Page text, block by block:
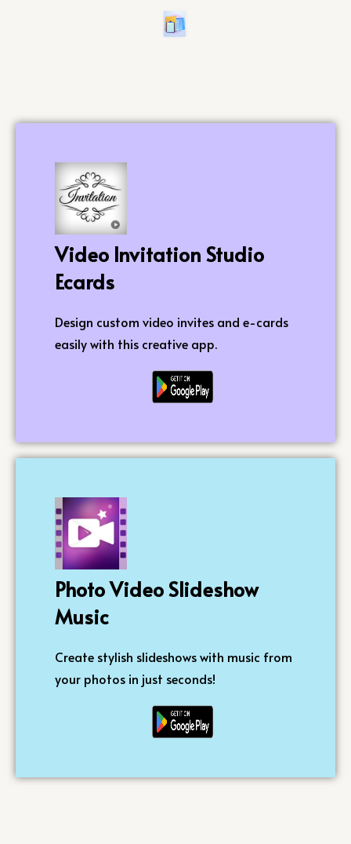
Video Invitation Studio
Ecards
Design custom video invites and e-cards
easily with this creative app.
Photo Video Slideshow
Music
Create stylish slideshows with music from
your photos in just seconds!